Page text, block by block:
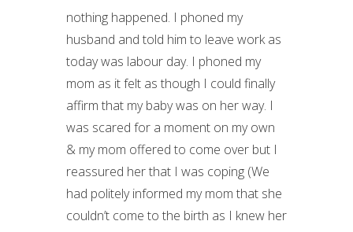
nothing happened. I phoned my
husband and told him to leave work as
today was labour day. I phoned my
mom as it felt as though I could finally
affirm that my baby was on her way. I
was scared for a moment on my own
& my mom offered to come over but I
reassured her that I was coping (We
had politely informed my mom that she
couldn’t come to the birth as I knew her